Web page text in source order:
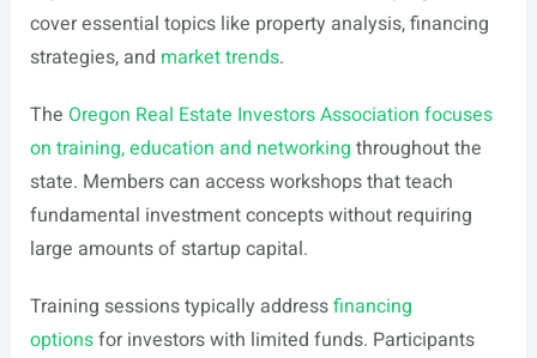
cover essential topics like property analysis, financing
strategies, and market trends.
The Oregon Real Estate Investors Association focuses
on training, education and networking throughout the
state. Members can access workshops that teach
fundamental investment concepts without requiring
large amounts of startup capital.
Training sessions typically addressfinancing
optionsfor investors with limited funds. Participants